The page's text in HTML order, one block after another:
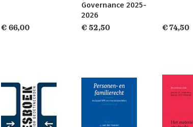
€ 66,00
Governance 2025-
2026
€ 52,50
€ 74,50